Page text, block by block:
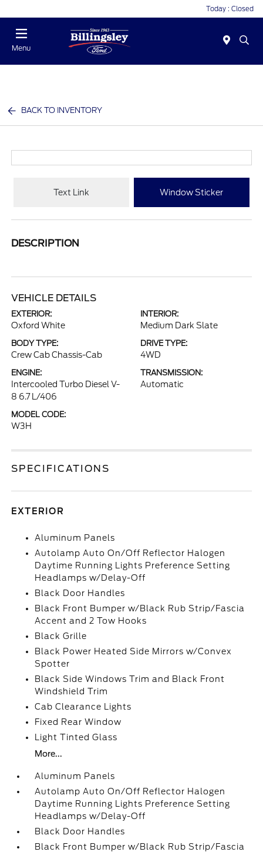
Today : Closed
Menu
BACK TO INVENTORY
Text Link Window Sticker
DESCRIPTION
VEHICLE DETAILS
EXTERIOR:
Oxford White
INTERIOR:
Medium Dark Slate
BODY TYPE:
Crew Cab Chassis-Cab
DRIVE TYPE:
4WD
ENGINE:
Intercooled Turbo Diesel V-
8 6.7 L/406
TRANSMISSION:
Automatic
MODEL CODE:
W3H
SPECIFICATIONS
EXTERIOR
Aluminum Panels
Autolamp Auto On/Off Reflector Halogen
Daytime Running Lights Preference Setting
Headlamps w/Delay-Off
Black Door Handles
Black Front Bumper w/Black Rub Strip/Fascia
Accent and 2 Tow Hooks
Black Grille
Black Power Heated Side Mirrors w/Convex
Spotter
Black Side Windows Trim and Black Front
Windshield Trim
Cab Clearance Lights
Fixed Rear Window
Light Tinted Glass
More...
Aluminum Panels
Autolamp Auto On/Off Reflector Halogen
Daytime Running Lights Preference Setting
Headlamps w/Delay-Off
Black Door Handles
Black Front Bumper w/Black Rub Strip/Fascia